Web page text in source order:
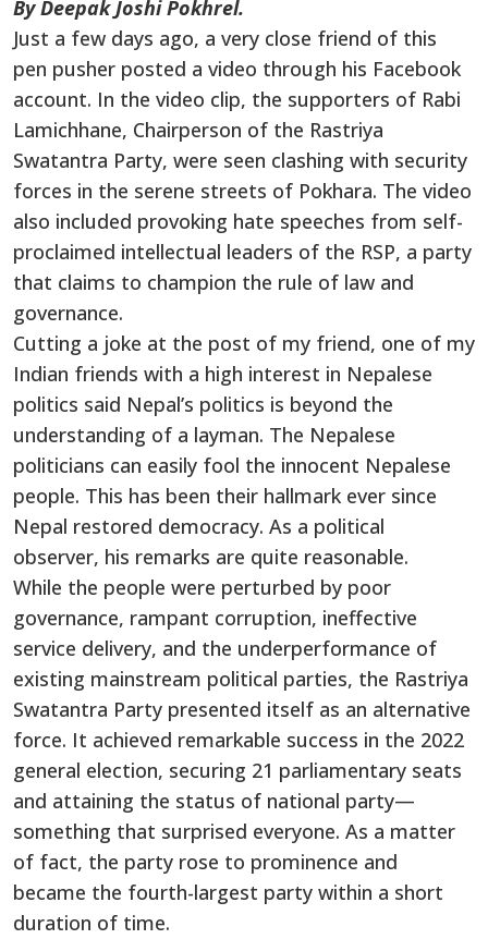
By Deepak Joshi Pokhrel.
Just a few days ago, a very close friend of this
pen pusher posted a video through his Facebook
account. In the video clip, the supporters of Rabi
Lamichhane, Chairperson of the Rastriya
Swatantra Party, were seen clashing with security
forces in the serene streets of Pokhara. The video
also included provoking hate speeches from self-
proclaimed intellectual leaders of the RSP, a party
that claims to champion the rule of law and
governance.
Cutting a joke at the post of my friend, one of my
Indian friends with a high interest in Nepalese
politics said Nepal’s politics is beyond the
understanding of a layman. The Nepalese
politicians can easily fool the innocent Nepalese
people. This has been their hallmark ever since
Nepal restored democracy. As a political
observer, his remarks are quite reasonable.
While the people were perturbed by poor
governance, rampant corruption, ineffective
service delivery, and the underperformance of
existing mainstream political parties, the Rastriya
Swatantra Party presented itself as an alternative
force. It achieved remarkable success in the 2022
general election, securing 21 parliamentary seats
and attaining the status of national party—
something that surprised everyone. As a matter
of fact, the party rose to prominence and
became the fourth-largest party within a short
duration of time.